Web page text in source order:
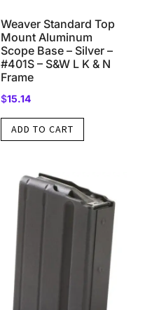
Weaver Standard Top
Mount Aluminum
Scope Base – Silver –
#401S – S&W L K & N
Frame
$15.14
ADD TO CART